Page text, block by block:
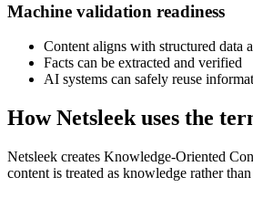
Machine validation readiness
Content aligns with structured data
Facts can be extracted and verified
AI systems can safely reuse
How Netsleek uses the
Netsleek creates Knowledge-Oriented
content is treated as knowledge rather